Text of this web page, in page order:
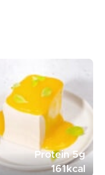
Protein5g
161kcal